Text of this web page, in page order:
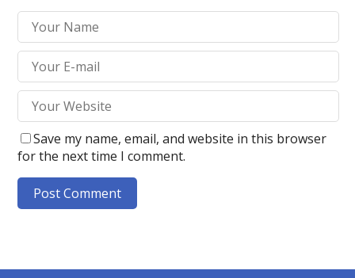
Save my name, email, and website in this browser
for the next time I comment.
t